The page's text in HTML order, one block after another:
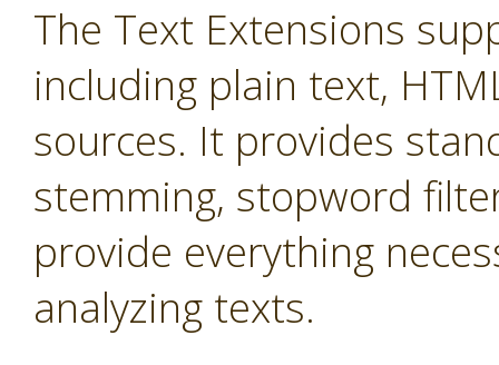
The Text Extensions
including plain text,
sources. It provides
stemming, stopword
provide everything
analyzing texts.